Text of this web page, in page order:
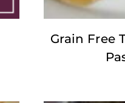
Grain Free